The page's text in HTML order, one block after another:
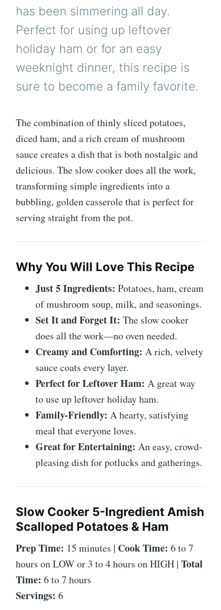
has been simmering all day.
Perfect for using up leftover
holiday ham or for an easy
weeknight dinner, this recipe is
sure to become a family favorite.
The combination of thinly sliced potatoes,
diced ham, and a rich cream of mushroom
sauce creates a dish that is both nostalgic and
delicious. The slow cooker does all the work,
transforming simple ingredients into a
bubbling, golden casserole that is perfect for
serving straight from the pot.
Why You Will Love This Recipe
Just 5 Ingredients: Potatoes, ham, cream
of mushroom soup, milk, and seasonings.
Set It and Forget It: The slow cooker
does all the work—no oven needed.
Creamy and Comforting: A rich, velvety
sauce coats every layer.
Perfect for Leftover Ham: A great way
to use up leftover holiday ham.
Family-Friendly: A hearty, satisfying
meal that everyone loves.
Great for Entertaining: An easy, crowd-
pleasing dish for potlucks and gatherings.
Slow Cooker 5-Ingredient Amish
Scalloped Potatoes & Ham
Prep Time: 15 minutes | Cook Time: 6 to 7
hours on LOW or 3 to 4 hours on HIGH | Total
Time: 6 to 7 hours
Servings: 6